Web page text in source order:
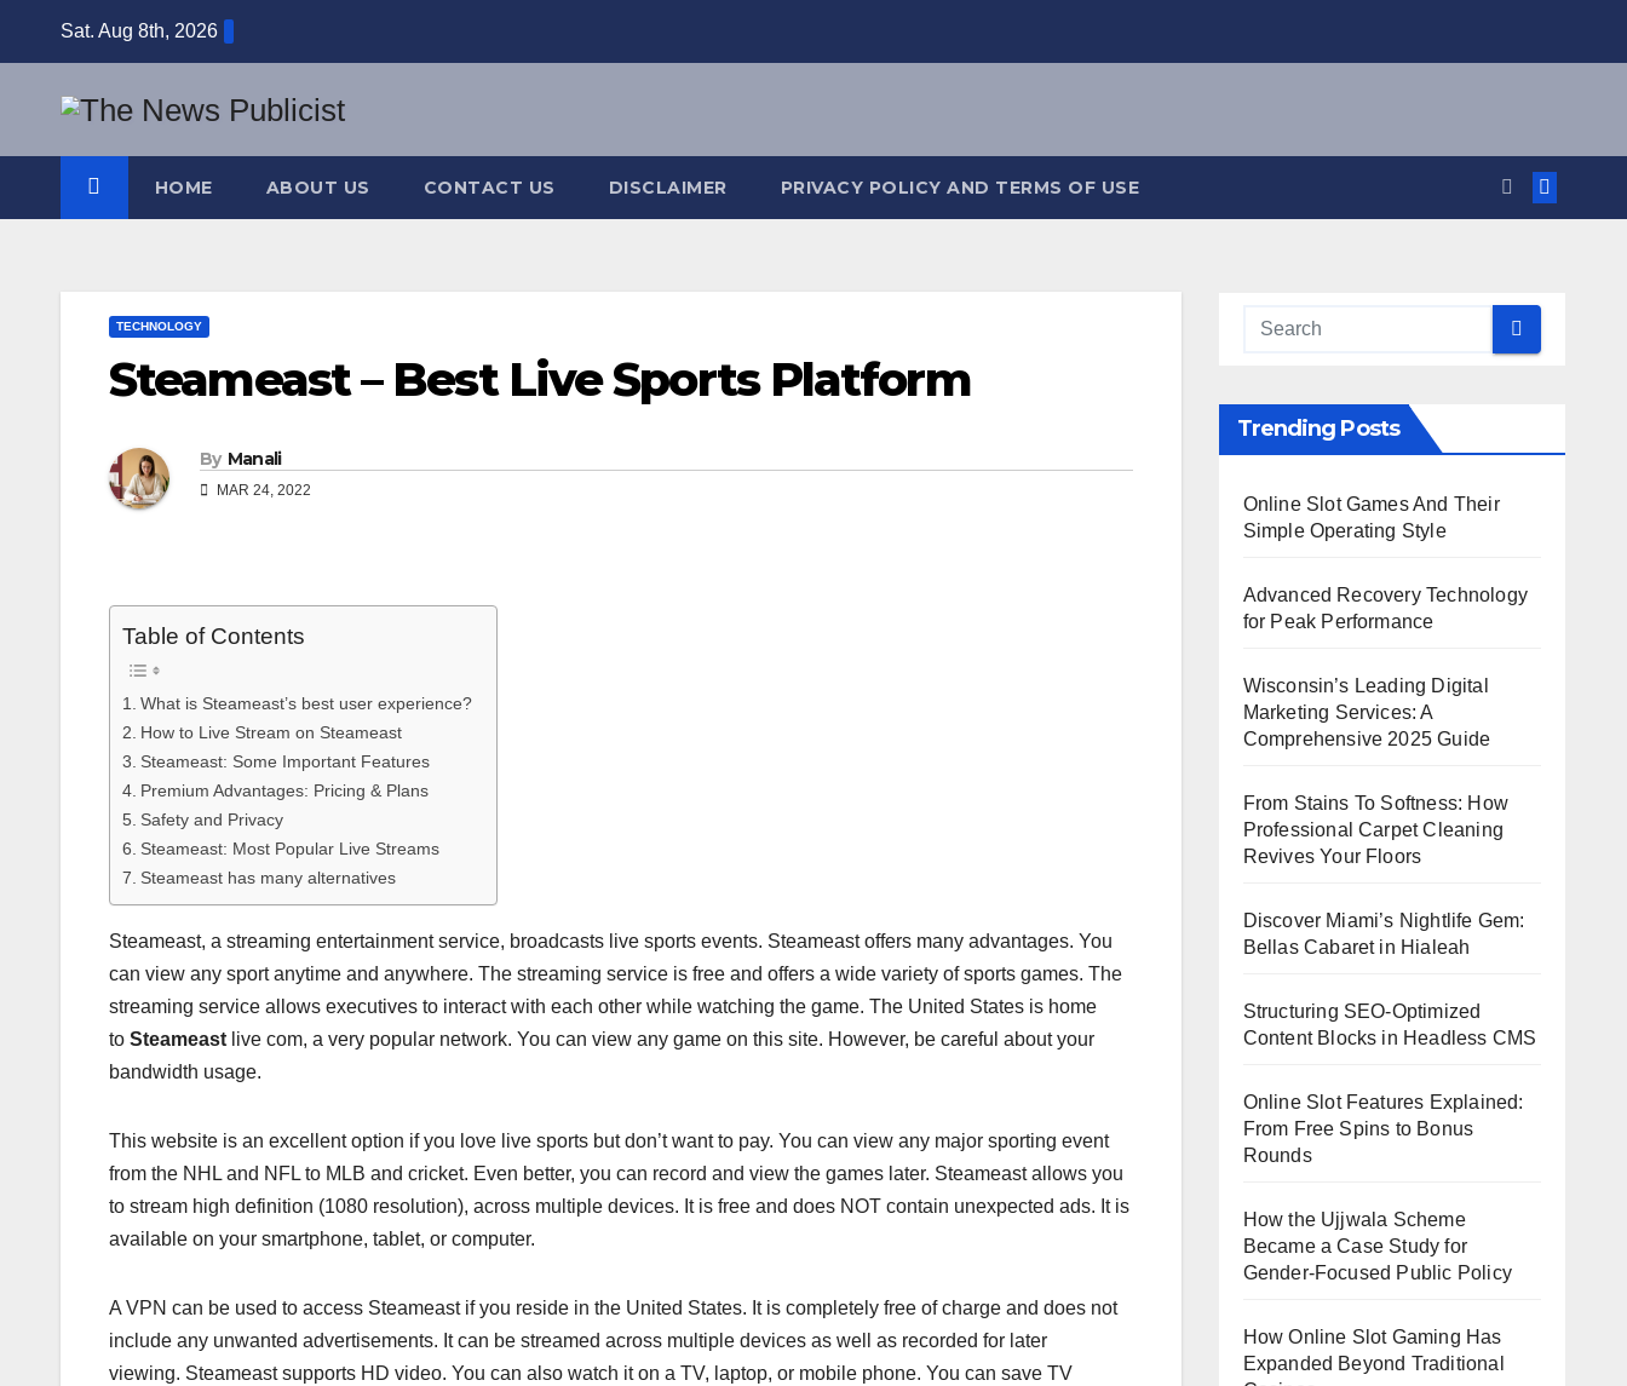
Sat. Aug 8th, 2026
HOME ABOUT US CONTACT US DISCLAIMER PRIVACY POLICY AND TERMS OF USE
TECHNOLOGY
Steameast – Best Live Sports Platform
By Manali
MAR 24, 2022
Table of Contents
What is Steameast’s best user experience?
How to Live Stream on Steameast
Steameast: Some Important Features
Premium Advantages: Pricing & Plans
Safety and Privacy
Steameast: Most Popular Live Streams
Steameast has many alternatives
Steameast, a streaming entertainment service, broadcasts live sports events. Steameast offers many advantages. You
can view any sport anytime and anywhere. The streaming service is free and offers a wide variety of sports games. The
streaming service allows executives to interact with each other while watching the game. The United States is home
to Steameast live com, a very popular network. You can view any game on this site. However, be careful about your
bandwidth usage.
This website is an excellent option if you love live sports but don’t want to pay. You can view any major sporting event
from the NHL and NFL to MLB and cricket. Even better, you can record and view the games later. Steameast allows you
to stream high definition (1080 resolution), across multiple devices. It is free and does NOT contain unexpected ads. It is
available on your smartphone, tablet, or computer.
A VPN can be used to access Steameast if you reside in the United States. It is completely free of charge and does not
include any unwanted advertisements. It can be streamed across multiple devices as well as recorded for later
viewing. Steameast supports HD video. You can also watch it on a TV, laptop, or mobile phone. You can save TV
Trending Posts
Online Slot Games And Their
Simple Operating Style
Advanced Recovery Technology
for Peak Performance
Wisconsin’s Leading Digital
Marketing Services: A
Comprehensive 2025 Guide
From Stains To Softness: How
Professional Carpet Cleaning
Revives Your Floors
Discover Miami’s Nightlife Gem:
Bellas Cabaret in Hialeah
Structuring SEO-Optimized
Content Blocks in Headless CMS
Online Slot Features Explained:
From Free Spins to Bonus
Rounds
How the Ujjwala Scheme
Became a Case Study for
Gender-Focused Public Policy
How Online Slot Gaming Has
Expanded Beyond Traditional